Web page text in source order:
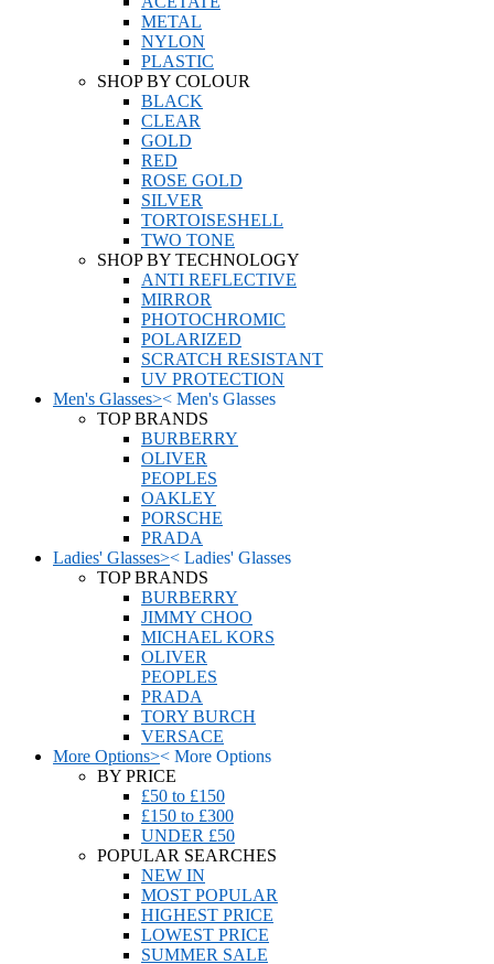
METAL
NYLON
PLASTIC
SHOP BY COLOUR
BLACK
CLEAR
GOLD
RED
ROSE GOLD
SILVER
TORTOISESHELL
TWO TONE
SHOP BY TECHNOLOGY
ANTI REFLECTIVE
MIRROR
PHOTOCHROMIC
POLARIZED
SCRATCH RESISTANT
UV PROTECTION
Men's Glasses>< Men's Glasses
TOP BRANDS
BURBERRY
OLIVER
PEOPLES
OAKLEY
PORSCHE
PRADA
Ladies' Glasses>< Ladies' Glasses
TOP BRANDS
BURBERRY
JIMMY CHOO
MICHAEL KORS
OLIVER
PEOPLES
PRADA
TORY BURCH
VERSACE
More Options>< More Options
BY PRICE
£50 to £150
£150 to £300
UNDER £50
POPULAR SEARCHES
NEW IN
MOST POPULAR
HIGHEST PRICE
LOWEST PRICE
SUMMER SALE